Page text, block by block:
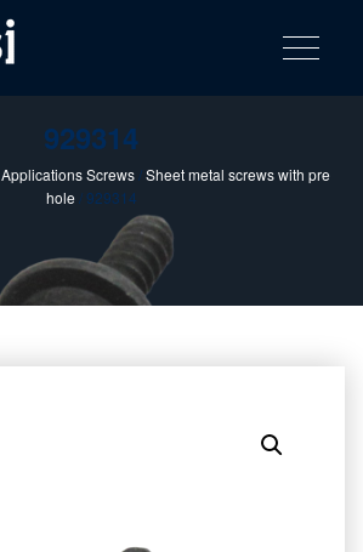
catalog
Fastening solutions for your needs
Toggle
929314
Applications Screws/Sheet metal screws with pre
hole / 929314